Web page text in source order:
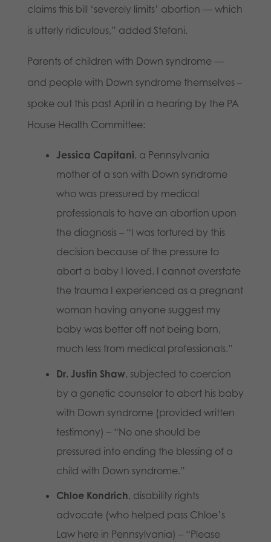
claims this bill ‘severely limits’ abortion — which
is utterly ridiculous,” added Stefani.
Parents of children with Down syndrome —
and people with Down syndrome themselves –
spoke out this past April in a hearing by the PA
House Health Committee:
Jessica Capitani, a Pennsylvania
mother of a son with Down syndrome
who was pressured by medical
professionals to have an abortion upon
the diagnosis – “I was tortured by this
decision because of the pressure to
abort a baby I loved. I cannot overstate
the trauma I experienced as a pregnant
woman having anyone suggest my
baby was better off not being born,
much less from medical professionals.”
Dr. Justin Shaw, subjected to coercion
by a genetic counselor to abort his baby
with Down syndrome (provided written
testimony) – “No one should be
pressured into ending the blessing of a
child with Down syndrome.”
Chloe Kondrich, disability rights
advocate (who helped pass Chloe’s
Law here in Pennsylvania) – “Please